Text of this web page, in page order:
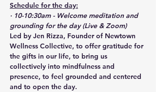
Schedule for the day:
· 10-10:30am - Welcome meditation and
grounding for the day (Live & Zoom)
Led by Jen Rizza, Founder of Newtown
Wellness Collective, to offer gratitude for
the gifts in our life, to bring us
collectively into mindfulness and
presence, to feel grounded and centered
and to open the day.